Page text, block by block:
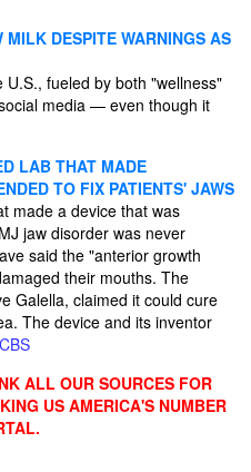
DESPITE WARNINGS AS
fueled by both "wellness"
media — even though it
LAB THAT MADE
TO FIX PATIENTS' JAWS
made a device that was
jaw disorder was never
said the "anterior growth
their mouths. The
Galella, claimed it could cure
The device and its inventor
CBS
ALL OUR SOURCES FOR
US AMERICA'S NUMBER